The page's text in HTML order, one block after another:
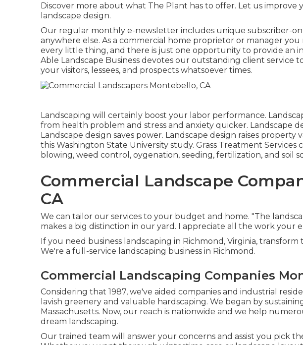
Discover more about what The Plant has to offer. Let us improve
landscape design.
Our regular monthly e-newsletter includes unique subscriber-
anywhere else. As a commercial home proprietor or manager
every little thing, and there is just one opportunity to provide an
Able Landscape Business devotes our outstanding client service
your visitors, lessees, and prospects whatsoever times.
Landscaping will certainly boost your labor performance.
from health problem and stress and anxiety quicker. Landscape
Landscape design saves power. Landscape design raises property
this Washington State University study. Grass Treatment Services
blowing, weed control, oygenation, seeding, fertilization, and soil
Commercial Landscape
CA
We can tailor our services to your budget and home. "The
makes a big distinction in our yard. I appreciate all the work your
If you need business landscaping in Richmond, Virginia, transform
We're a full-service landscaping business in Richmond.
Commercial Landscaping Companies
Considering that 1987, we've aided companies and industrial
lavish greenery and valuable hardscaping. We began by
Massachusetts. Now, our reach is nationwide and we help
dream landscaping.
Our trained team will answer your concerns and assist you pick